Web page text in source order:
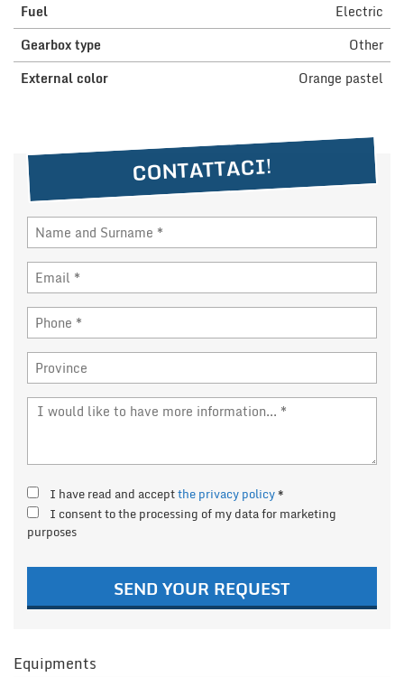
ITALIANO
Fuel
Electric
Gearbox type
Other
External color
Orange pastel
CONTATTACI!
I have read and acceptthe privacy policy*
I consent to the processing of my data for marketing
purposes
SEND YOUR REQUEST
Equipments